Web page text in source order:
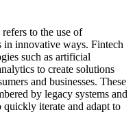
to the use of
in innovative ways. Fintech
such as artificial
to create solutions
and businesses. These
by legacy systems and
iterate and adapt to